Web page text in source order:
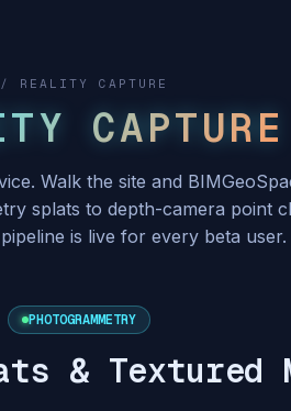
REALITY CAPTURE
CAPTURE
Walk the site and
splats to depth-camera point
is live for every beta user.
PHOTOGRAMMETRY
& Textured